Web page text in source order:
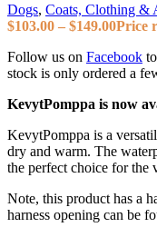
Dogs, Coats, Clothing &
$103.00 – $149.00Price
Follow us on Facebook
stock is only ordered a
KevytPomppa is now
KevytPomppa is a
dry and warm. The
the perfect choice for the
Note, this product has a
harness opening can be